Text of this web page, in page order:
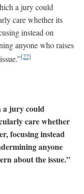
a jury could
care whether its
instead on
anyone who raises
[22]
a jury could
care whether
focusing instead
anyone
about the issue.”